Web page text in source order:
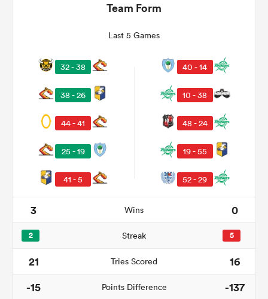
Team Form
Last 5 Games
32 - 38
38 - 26
44 - 41
25 - 19
41 - 5
40 - 14
10 - 38
48 - 24
19 - 55
52 - 29
3 Wins 0
2 Streak 5
21 Tries Scored
16
-15
Points Difference
-137